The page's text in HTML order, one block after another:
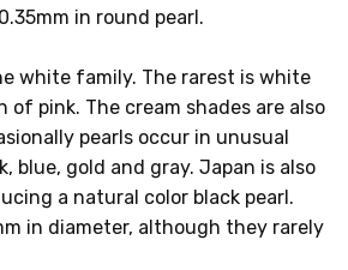
in round pearl.
white family. The rarest is white
of pink. The cream shades are also
pearls occur in unusual
blue, gold and gray. Japan is also
a natural color black pearl.
in diameter, although they rarely